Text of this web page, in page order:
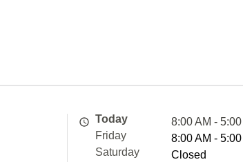
Today
8:00 AM - 5:00
Friday
8:00 AM - 5:00
Saturday
Closed